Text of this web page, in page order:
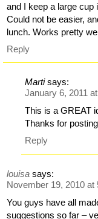
and I keep a large
Could not be easier,
lunch. Works pretty
Reply
Marti says:
January 6, 2011
This is a GREAT
Thanks for
Reply
louisa says:
November 19, 2010 at
You guys have all
suggestions so far –